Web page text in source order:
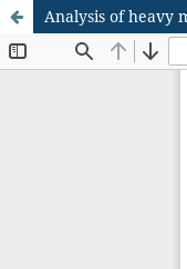
Analysis of heavy